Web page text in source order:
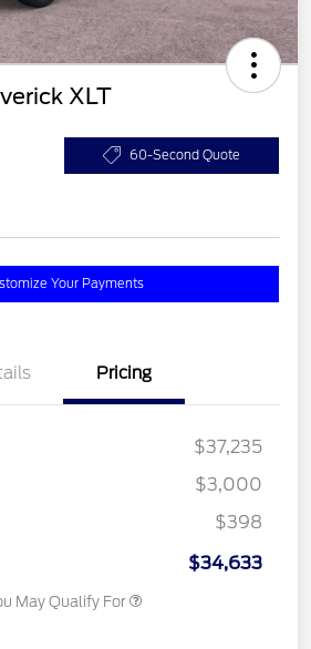
XLT
60-Second Quote
Your Payments
Pricing
$37,235
$3,000
$398
$34,633
May Qualify For